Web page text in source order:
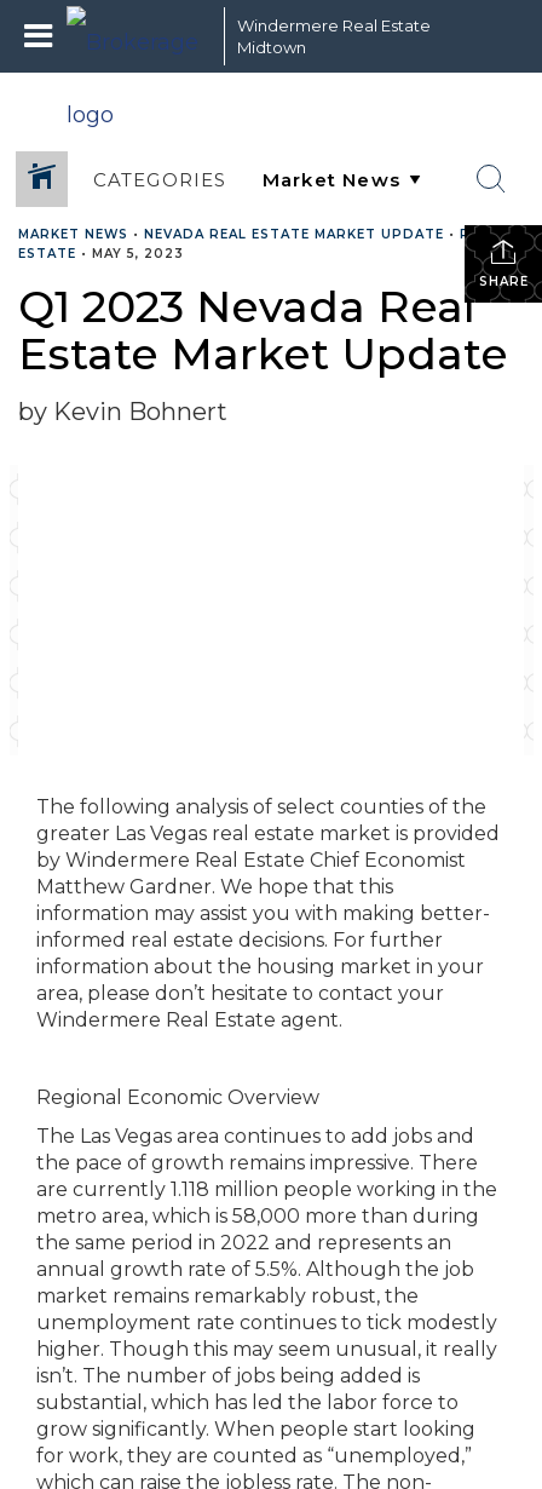
Windermere Real Estate
Midtown
CATEGORIES
SHARE
MARKET NEWS • NEVADA REAL ESTATE MARKET UPDATE • REAL
ESTATE • MAY 5, 2023
Q1 2023 Nevada Real
Estate Market Update
by Kevin Bohnert
The following analysis of select counties of the
greater Las Vegas real estate market is provided
by Windermere Real Estate Chief Economist
Matthew Gardner. We hope that this
information may assist you with making better-
informed real estate decisions. For further
information about the housing market in your
area, please don’t hesitate to contact your
Windermere Real Estate agent.
Regional Economic Overview
The Las Vegas area continues to add jobs and
the pace of growth remains impressive. There
are currently 1.118 million people working in the
metro area, which is 58,000 more than during
the same period in 2022 and represents an
annual growth rate of 5.5%. Although the job
market remains remarkably robust, the
unemployment rate continues to tick modestly
higher. Though this may seem unusual, it really
isn’t. The number of jobs being added is
substantial, which has led the labor force to
grow significantly. When people start looking
for work, they are counted as “unemployed,”
which can raise the jobless rate. The non-